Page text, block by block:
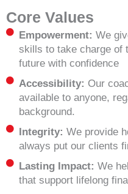
Core Values
Empowerment: We
skills to take charge of
future with confidence
Accessibility: Our
available to anyone,
background.
Integrity: We provide
always put our clients
Lasting Impact: We
that support lifelong